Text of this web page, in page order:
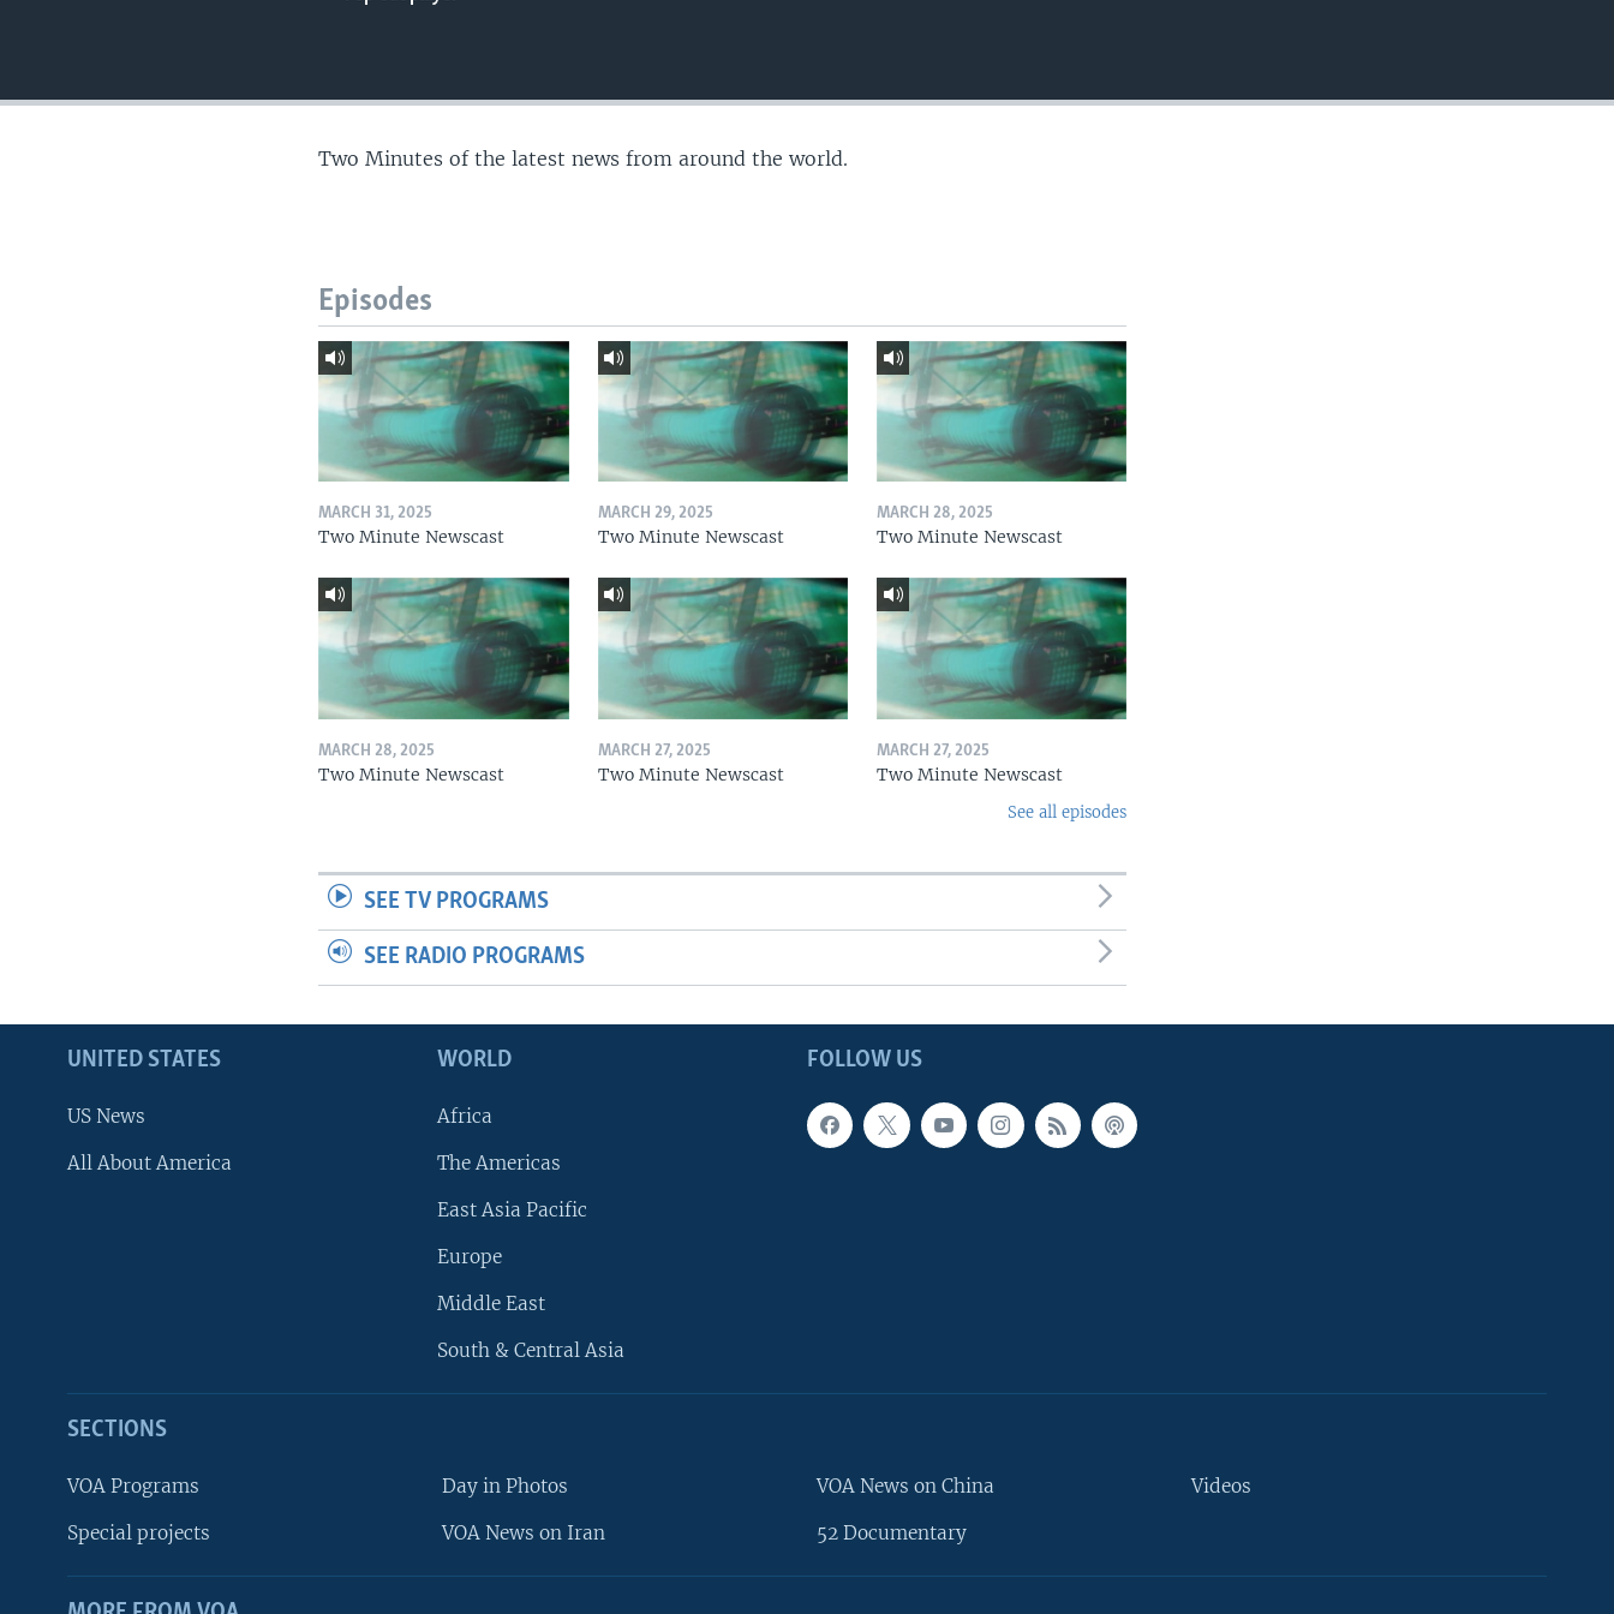
Two Minutes of the latest news from around the world.
Episodes
MARCH 31, 2025
Two Minute Newscast
MARCH 29, 2025
Two Minute Newscast
MARCH 28, 2025
Two Minute Newscast
MARCH 28, 2025
Two Minute Newscast
MARCH 27, 2025
Two Minute Newscast
MARCH 27, 2025
Two Minute Newscast
See all episodes
SEE TV PROGRAMS
SEE RADIO PROGRAMS
FOLLOW US
UNITED STATES
US News
All About America
WORLD
Africa
The Americas
East Asia Pacific
Europe
Middle East
South & Central Asia
SECTIONS
VOA Programs
Special projects
Day in Photos
VOA News on Iran
VOA News on China
52 Documentary
Videos